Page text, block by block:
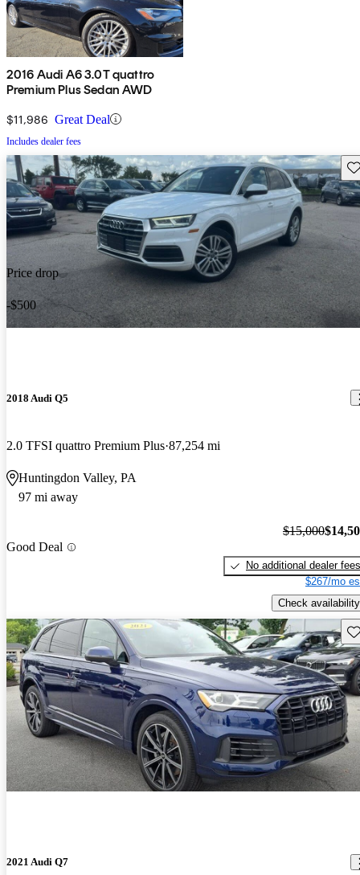
2016 Audi A6 3.0T quattro
Premium Plus Sedan AWD
$11,986 Great Deal
Includes dealer fees
Price drop
-$500
2018 Audi Q5
2.0 TFSI quattro Premium Plus 87,254 mi
Huntingdon Valley, PA
97 mi away
Good Deal
$15,000
No additional dealer fees
$267/mo
Check availability
2021 Audi Q7